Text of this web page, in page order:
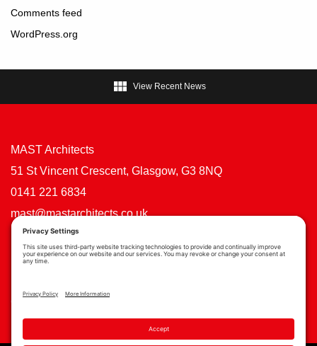
Comments feed
WordPress.org
 View Recent News
MAST Architects
51 St Vincent Crescent, Glasgow, G3 8NQ
0141 221 6834
mast@mastarchitects.co.uk
Cookie Policy